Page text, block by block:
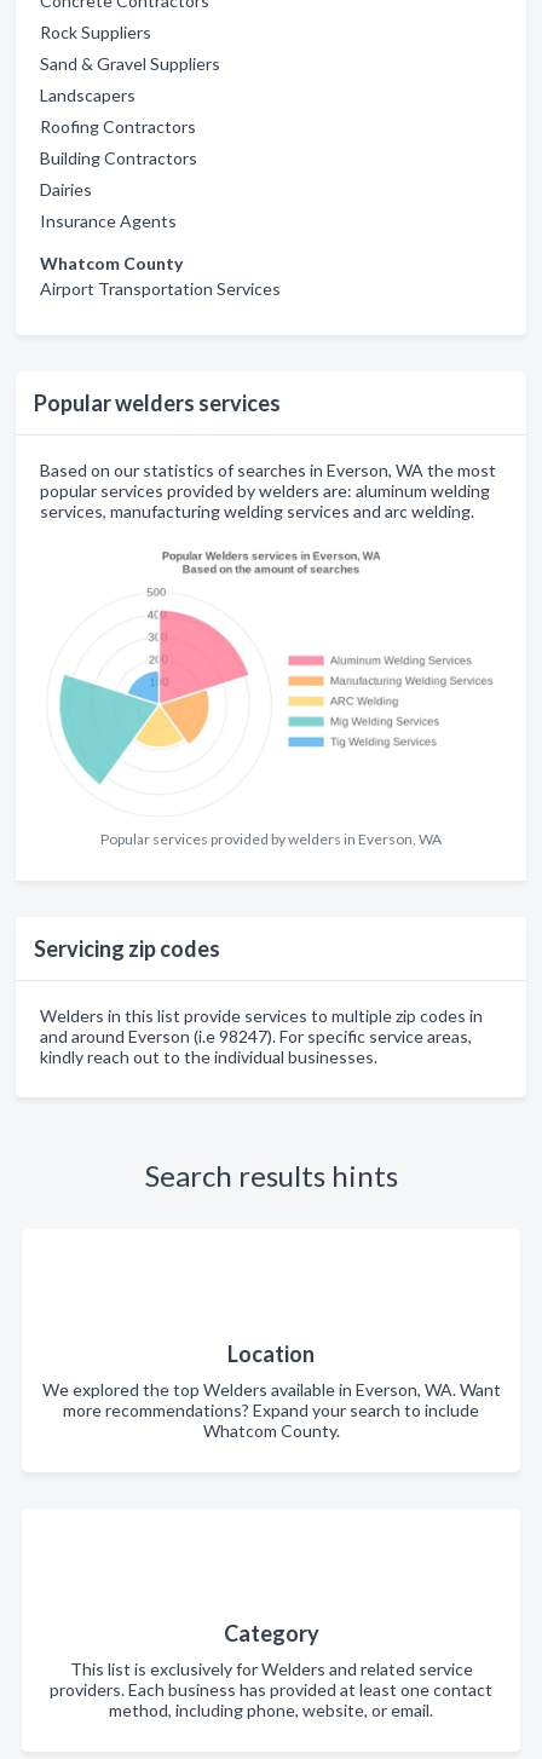
Rock Suppliers
Sand & Gravel Suppliers
Landscapers
Roofing Contractors
Building Contractors
Dairies
Insurance Agents
Whatcom County
Airport Transportation Services
Popular welders services
Based on our statistics of searches in Everson, WA the most
popular services provided by welders are: aluminum welding
services, manufacturing welding services and arc welding.
Popular services provided by welders in Everson, WA
Servicing zip codes
Welders in this list provide services to multiple zip codes in
and around Everson (i.e 98247). For specific service areas,
kindly reach out to the individual businesses.
Search results hints
Location
We explored the top Welders available in Everson, WA. Want
more recommendations? Expand your search to include
Whatcom County.
Category
This list is exclusively for Welders and related service
providers. Each business has provided at least one contact
method, including phone, website, or email.